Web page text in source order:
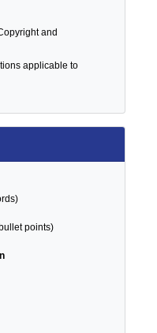
and
applicable to
points)